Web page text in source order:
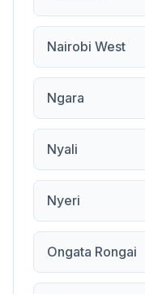
Nairobi West
Ngara
Nyali
Nyeri
Ongata Rongai